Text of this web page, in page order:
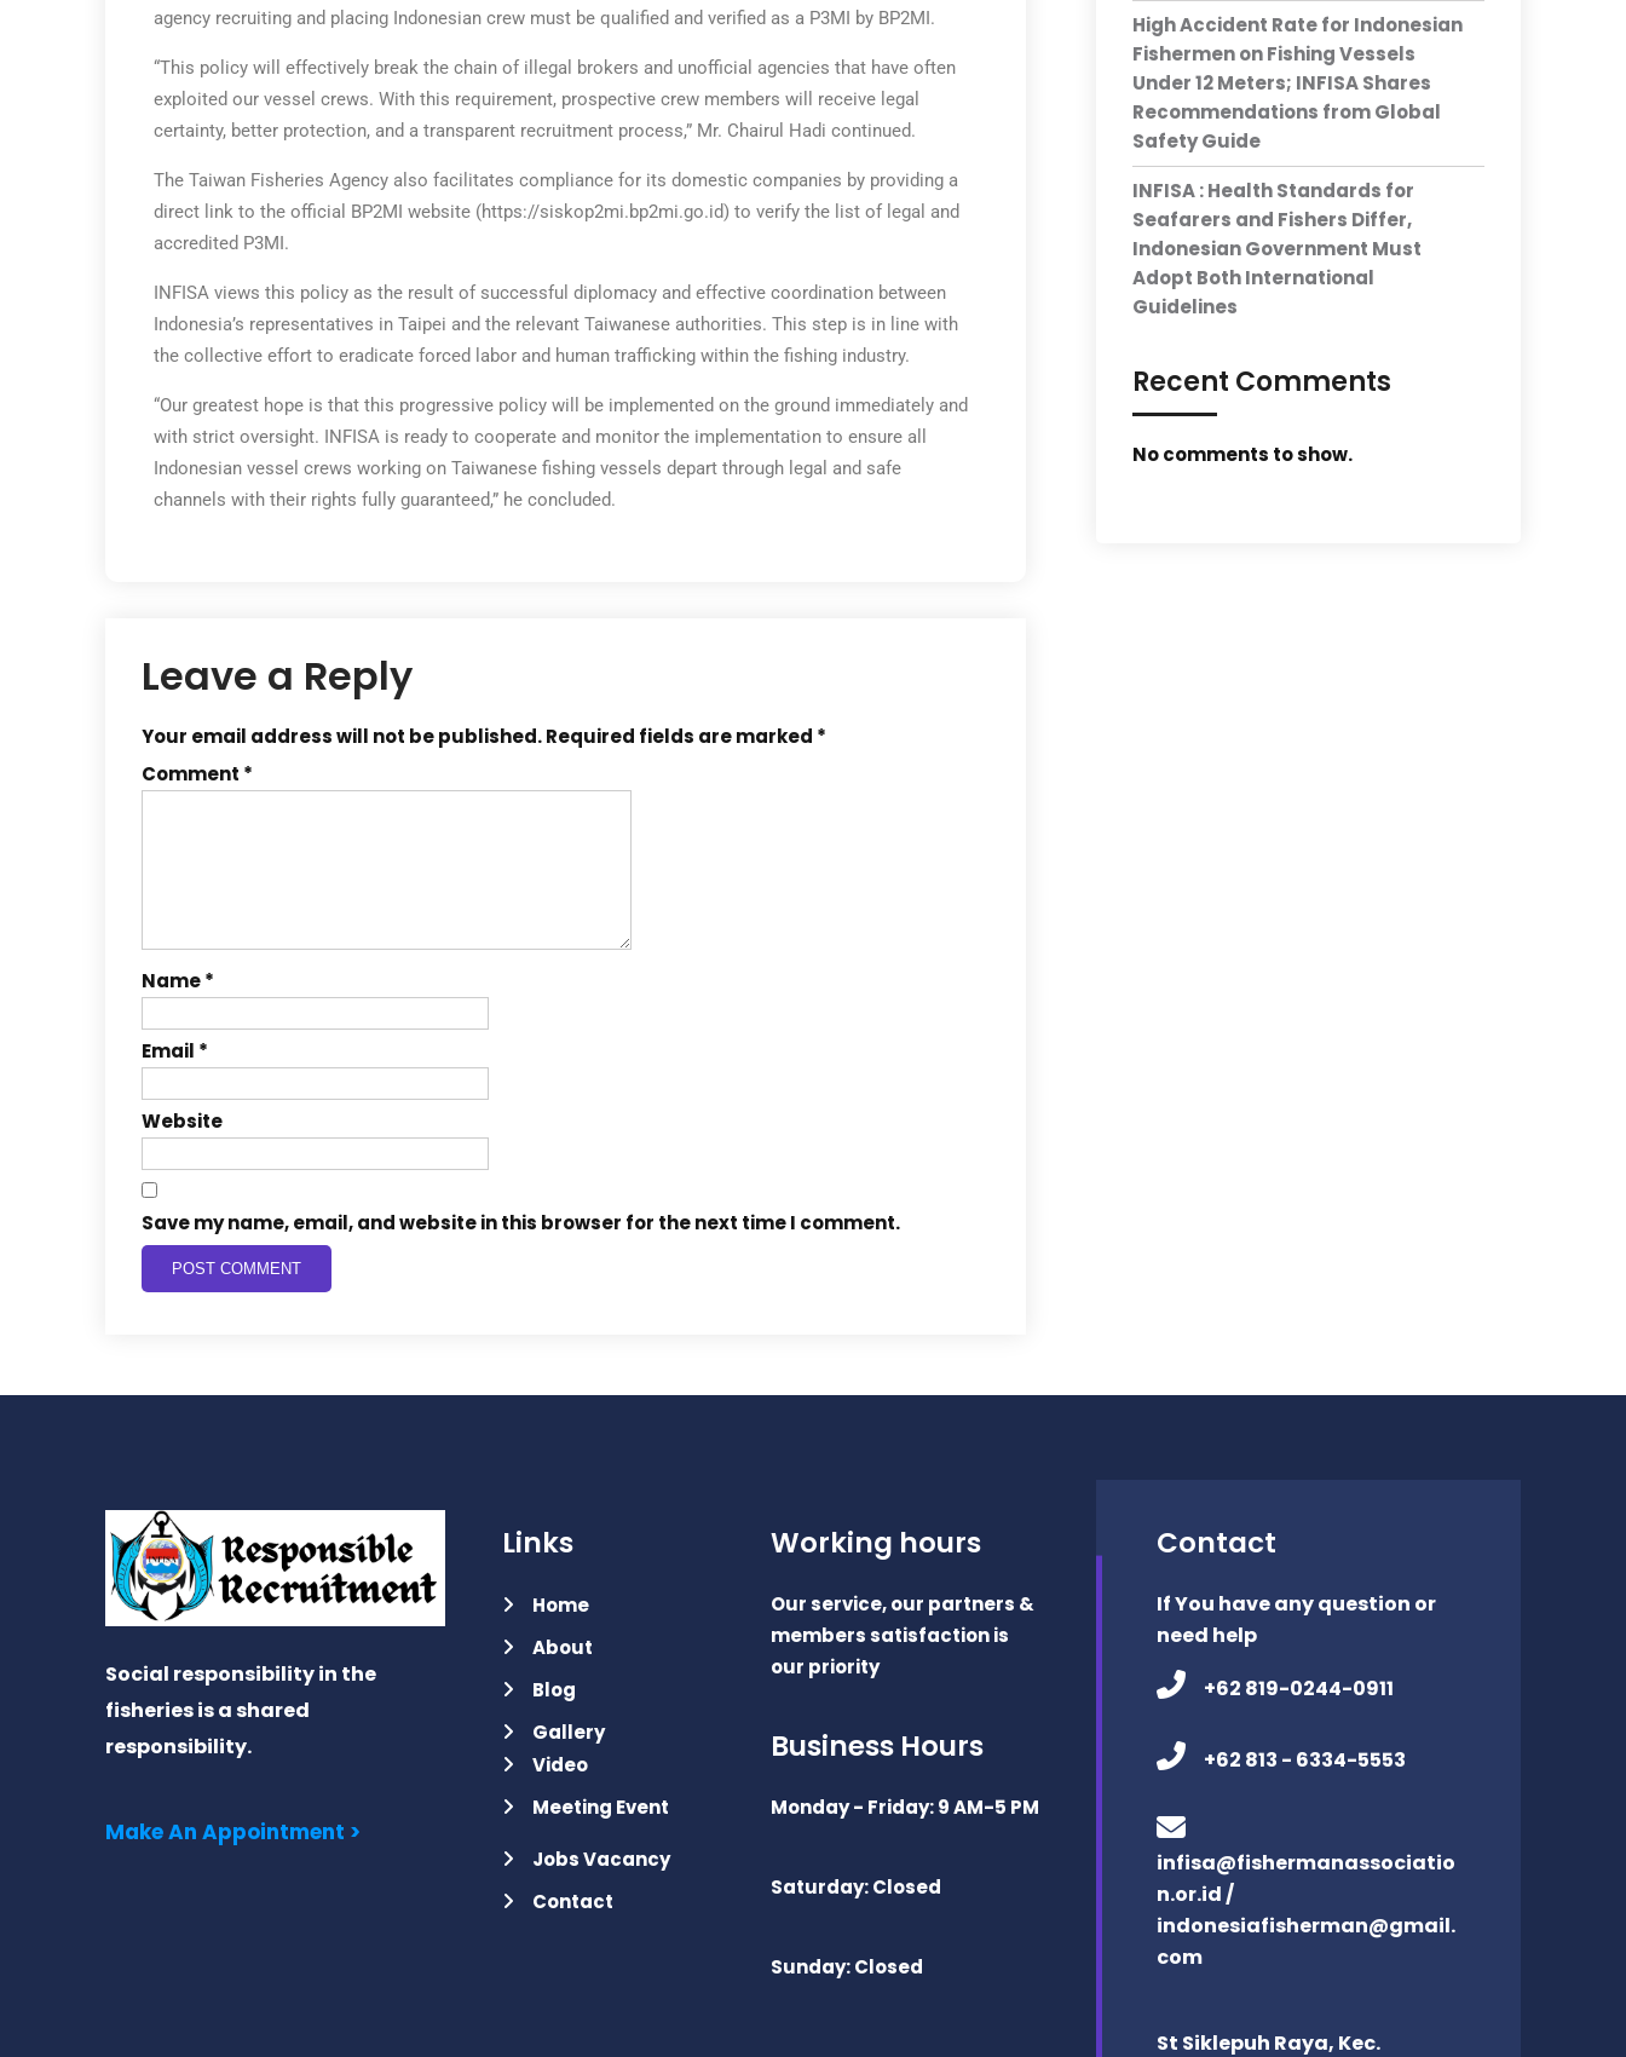
agency recruiting and placing Indonesian crew must be qualified and verified as a P3MI by BP2MI.
“This policy will effectively break the chain of illegal brokers and unofficial agencies that have often
exploited our vessel crews. With this requirement, prospective crew members will receive legal
certainty, better protection, and a transparent recruitment process,” Mr. Chairul Hadi continued.
The Taiwan Fisheries Agency also facilitates compliance for its domestic companies by providing a
direct link to the official BP2MI website (https://siskop2mi.bp2mi.go.id) to verify the list of legal and
accredited P3MI.
INFISA views this policy as the result of successful diplomacy and effective coordination between
Indonesia’s representatives in Taipei and the relevant Taiwanese authorities. This step is in line with
the collective effort to eradicate forced labor and human trafficking within the fishing industry.
“Our greatest hope is that this progressive policy will be implemented on the ground immediately and
with strict oversight. INFISA is ready to cooperate and monitor the implementation to ensure all
Indonesian vessel crews working on Taiwanese fishing vessels depart through legal and safe
channels with their rights fully guaranteed,” he concluded.
Leave a Reply
Your email address will not be published.Required fields are marked *
Comment *
Name*
Email *
Website
Save my name, email, and website in this browser for the next time I comment.
High Accident Rate for Indonesian
Fishermen on Fishing Vessels
Under 12 Meters; INFISA Shares
Recommendations from Global
Safety Guide
INFISA : Health Standards for
Seafarers and Fishers Differ,
Indonesian Government Must
Adopt Both International
Guidelines
Recent Comments
No comments to show.
Social responsibility in the
fisheries is a shared
responsibility.
Make An Appointment >
Links
Home
About
Blog
Gallery
Video
Meeting Event
Jobs Vacancy
Contact
Working hours
Our service, our partners &
members satisfaction is
our priority
Business Hours
Monday - Friday: 9 AM-5 PM
Saturday: Closed
Sunday: Closed
Contact
If You have any question or
need help
+62 819-0244-0911
+62 813 - 6334-5553
infisa@fishermanassociatio
n.or.id /
indonesiafisherman@gmail.
com
St Siklepuh Raya, Kec.